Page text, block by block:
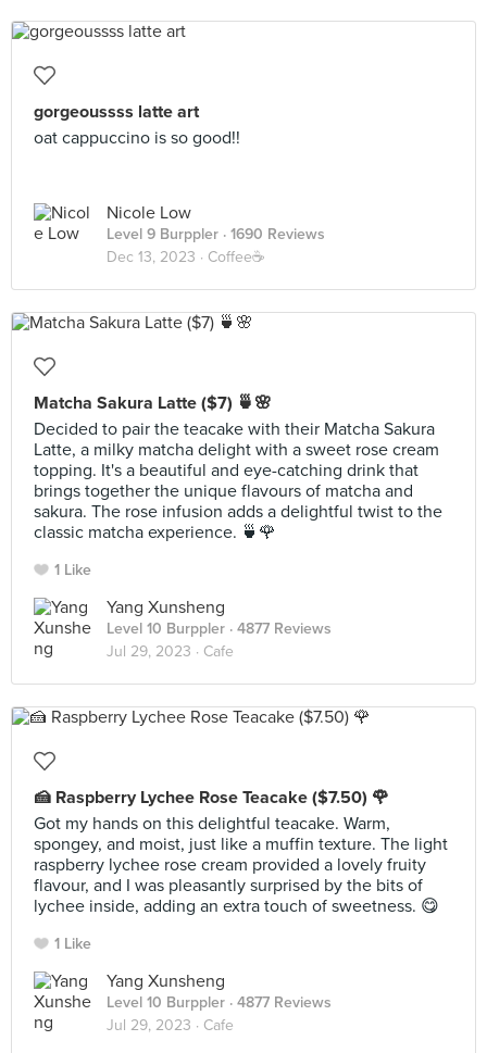
gorgeoussss latte art
oat cappuccino is so good!!
Nicole Low
Level 9 Burppler · 1690 Reviews
Dec 13, 2023 · Coffee☕️
Matcha Sakura Latte ($7) 🍵🌸
Decided to pair the teacake with their Matcha Sakura
Latte, a milky matcha delight with a sweet rose cream
topping. It's a beautiful and eye-catching drink that
brings together the unique flavours of matcha and
sakura. The rose infusion adds a delightful twist to the
classic matcha experience. 🍵🌹
1 Like
Yang Xunsheng
Level 10 Burppler · 4877 Reviews
Jul 29, 2023 · Cafe
🍰 Raspberry Lychee Rose Teacake ($7.50) 🌹
Got my hands on this delightful teacake. Warm,
spongey, and moist, just like a muffin texture. The light
raspberry lychee rose cream provided a lovely fruity
flavour, and I was pleasantly surprised by the bits of
lychee inside, adding an extra touch of sweetness. 😋
1 Like
Yang Xunsheng
Level 10 Burppler · 4877 Reviews
Jul 29, 2023 · Cafe